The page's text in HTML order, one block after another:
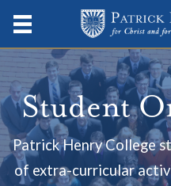
Student
Patrick Henry College
of extra-curricular